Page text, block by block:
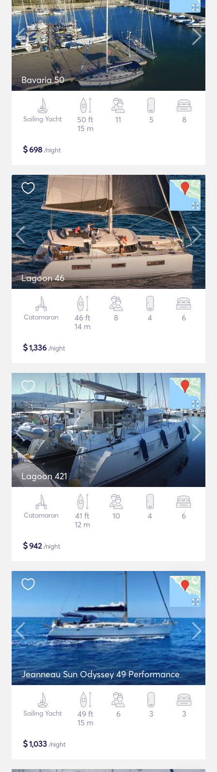
Bavaria 50
Sailing Yacht
50 ft
15 m
11 5 8
$698 /night
Lagoon 46
Catamaran
46 ft
14 m
8 4 6
$1,336 /night
Lagoon 421
Catamaran
41 ft
12 m
10 4 6
$942/night
Jeanneau Sun Odyssey 49 Performance
Sailing Yacht
49 ft
15 m
6 3 3
$1,033 /night